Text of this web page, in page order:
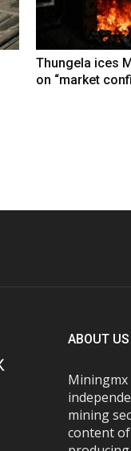
Thungela ices
on “market
ABOUT US
Miningmx
mining
content